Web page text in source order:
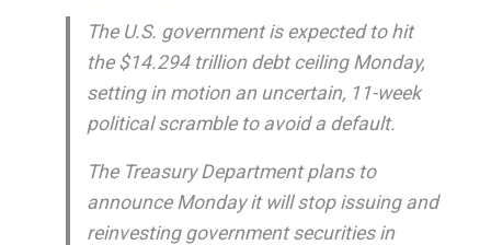
The U.S. government is expected to hit
the $14.294 trillion debt ceiling Monday,
setting in motion an uncertain, 11-week
political scramble to avoid a default.
The Treasury Department plans to
announce Monday it will stop issuing and
reinvesting government securities in